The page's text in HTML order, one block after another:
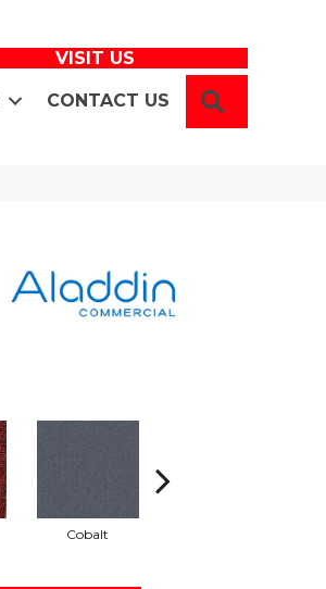
VISIT US
CONTACT US
Cobalt